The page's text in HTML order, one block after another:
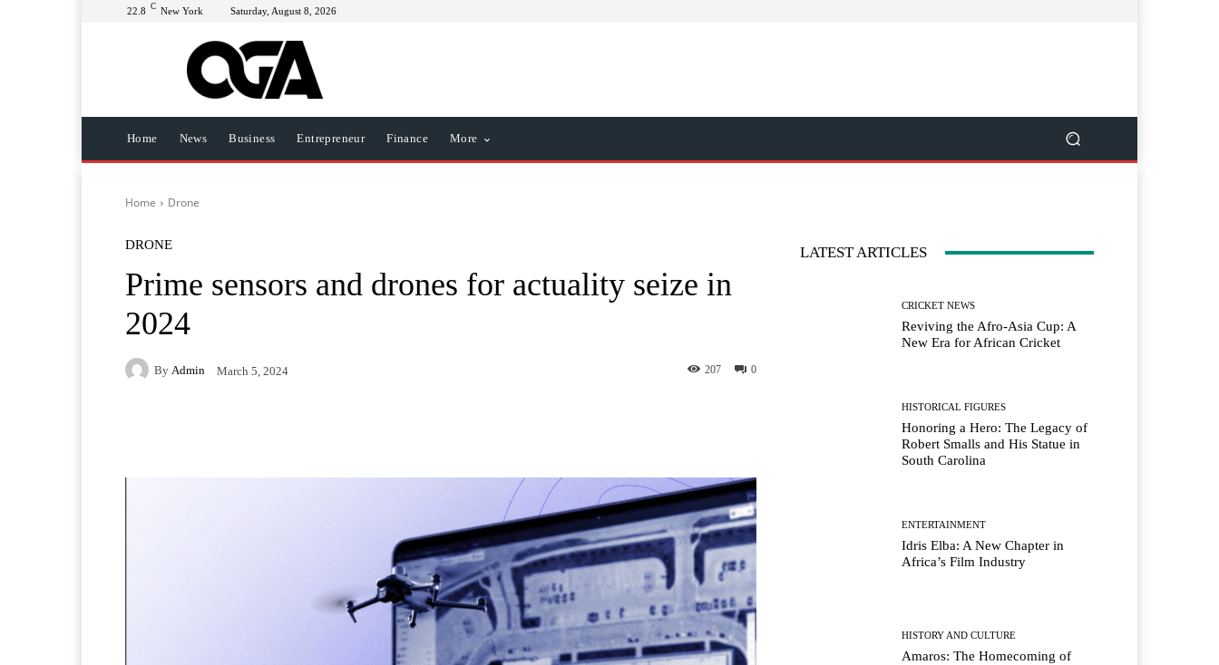
22.8 C New York Saturday, August 8, 2026
Home News Business Entrepreneur Finance More
Home Drone
DRONE
Prime sensors and drones for actuality seize in
2024
By Admin March 5, 2024 0
207
LATEST ARTICLES
CRICKET NEWS
Reviving the Afro-Asia Cup: A
New Era for African Cricket
HISTORICAL FIGURES
Honoring a Hero: The Legacy of
Robert Smalls and His Statue in
South Carolina
ENTERTAINMENT
Idris Elba: A New Chapter in
Africa’s Film Industry
HISTORY AND CULTURE
Amaros: The Homecoming of